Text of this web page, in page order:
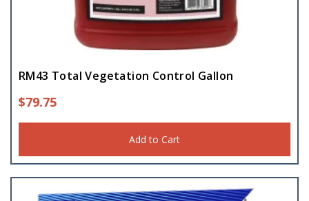
RM43 Total Vegetation Control Gallon
$79.75
Add to Cart